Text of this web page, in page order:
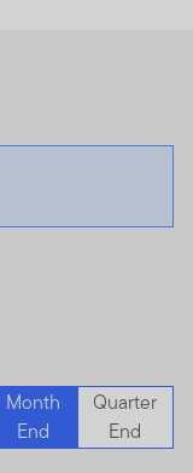
Month
End
Quarter
End